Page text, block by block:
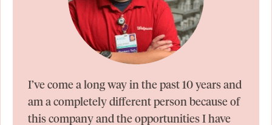
I’ve come a long way in the past 10 years and
am a completely different person because of
this company and the opportunities I have